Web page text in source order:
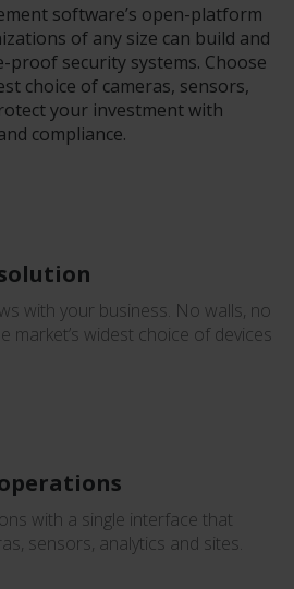
software’s open-platform
of any size can build and
security systems. Choose
choice of cameras, sensors,
your investment with
compliance.
with your business. No walls, no
market’s widest choice of devices
with a single interface that
sensors, analytics and sites.